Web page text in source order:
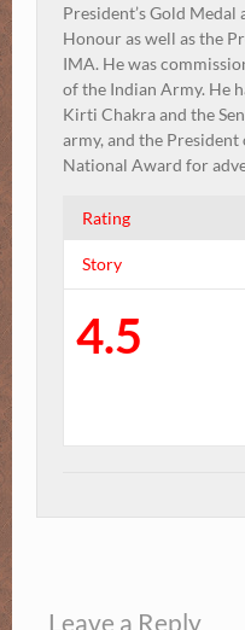
President’s Gold
Honour as well as the
IMA. He was
of the Indian Army. He
Kirti Chakra and the
army, and the President
National Award for
Rating
Story
4.5
Leave a Reply